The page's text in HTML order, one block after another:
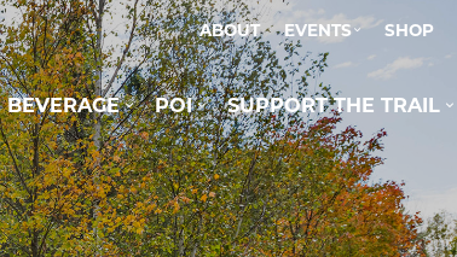
ABOUT EVENTS SHOP
POI SUPPORT THE TRAIL